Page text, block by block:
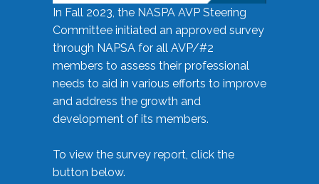
In Fall 2023, the NASPA AVP Steering
Committee initiated an approved survey
through NAPSA for all AVP/#2
members to assess their professional
needs to aid in various efforts to improve
and address the growth and
development of its members.
To view the survey report, click the
button below.